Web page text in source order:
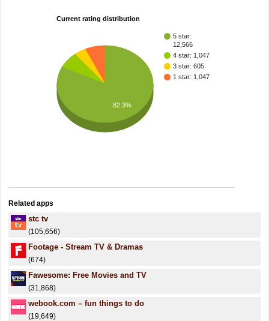
Current rating distribution
5 star:
12,566
4 star: 1,047
3 star: 605
1 star: 1,047
82.3%
Related apps
stc tv
(105,656)
Footage - Stream TV & Dramas
(674)
Fawesome: Free Movies and TV
(31,868)
webook.com – fun things to do
(19,649)